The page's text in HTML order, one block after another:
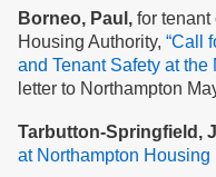
Borneo, Paul, for tenant
Housing Authority, “Call
and Tenant Safety at the
letter to Northampton
Tarbutton-Springfield,
at Northampton Housing